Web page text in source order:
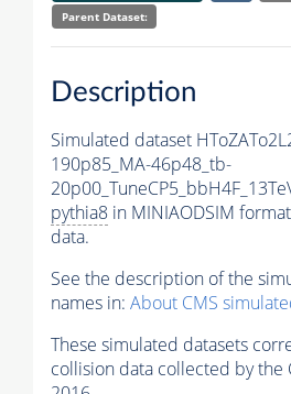
Parent Dataset:
Description
Simulated dataset
190p85_MA-46p48_tb-
pythia8 in MINIAODSIM
data.
See the description of the
names in: About CMS
These simulated datasets
collision data collected by the